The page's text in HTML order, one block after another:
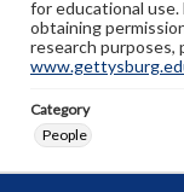
for educational
obtaining
research purposes,
Category
People